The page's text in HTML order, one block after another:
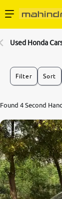
Buy Used Cars
Partner with Us
About Us
Used Honda
Filter Sort
Found 4 Second